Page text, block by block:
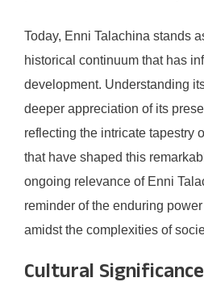
Today, Enni Talachina stands
historical continuum that has
development. Understanding
deeper appreciation of its
reflecting the intricate tapestry
that have shaped this
ongoing relevance of Enni
reminder of the enduring
amidst the complexities of
Cultural